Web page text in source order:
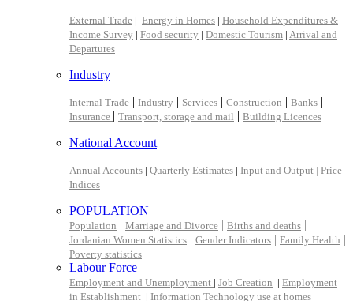
External Trade | Energy in Homes | Household Expenditures &
Income Survey | Food security | Domestic Tourism | Arrival and
Departures
Industry
Internal Trade | Industry | Services | Construction | Banks |
Insurance | Transport, storage and mail | Building Licences
National Account
Annual Accounts | Quarterly Estimates | Input and Output | Price
Indices
POPULATION
Population | Marriage and Divorce | Births and deaths |
Jordanian Women Statistics | Gender Indicators | Family Health |
Poverty statistics
Labour Force
Employment and Unemployment | Job Creation | Employment
in Establishment | Information Technology use at homes